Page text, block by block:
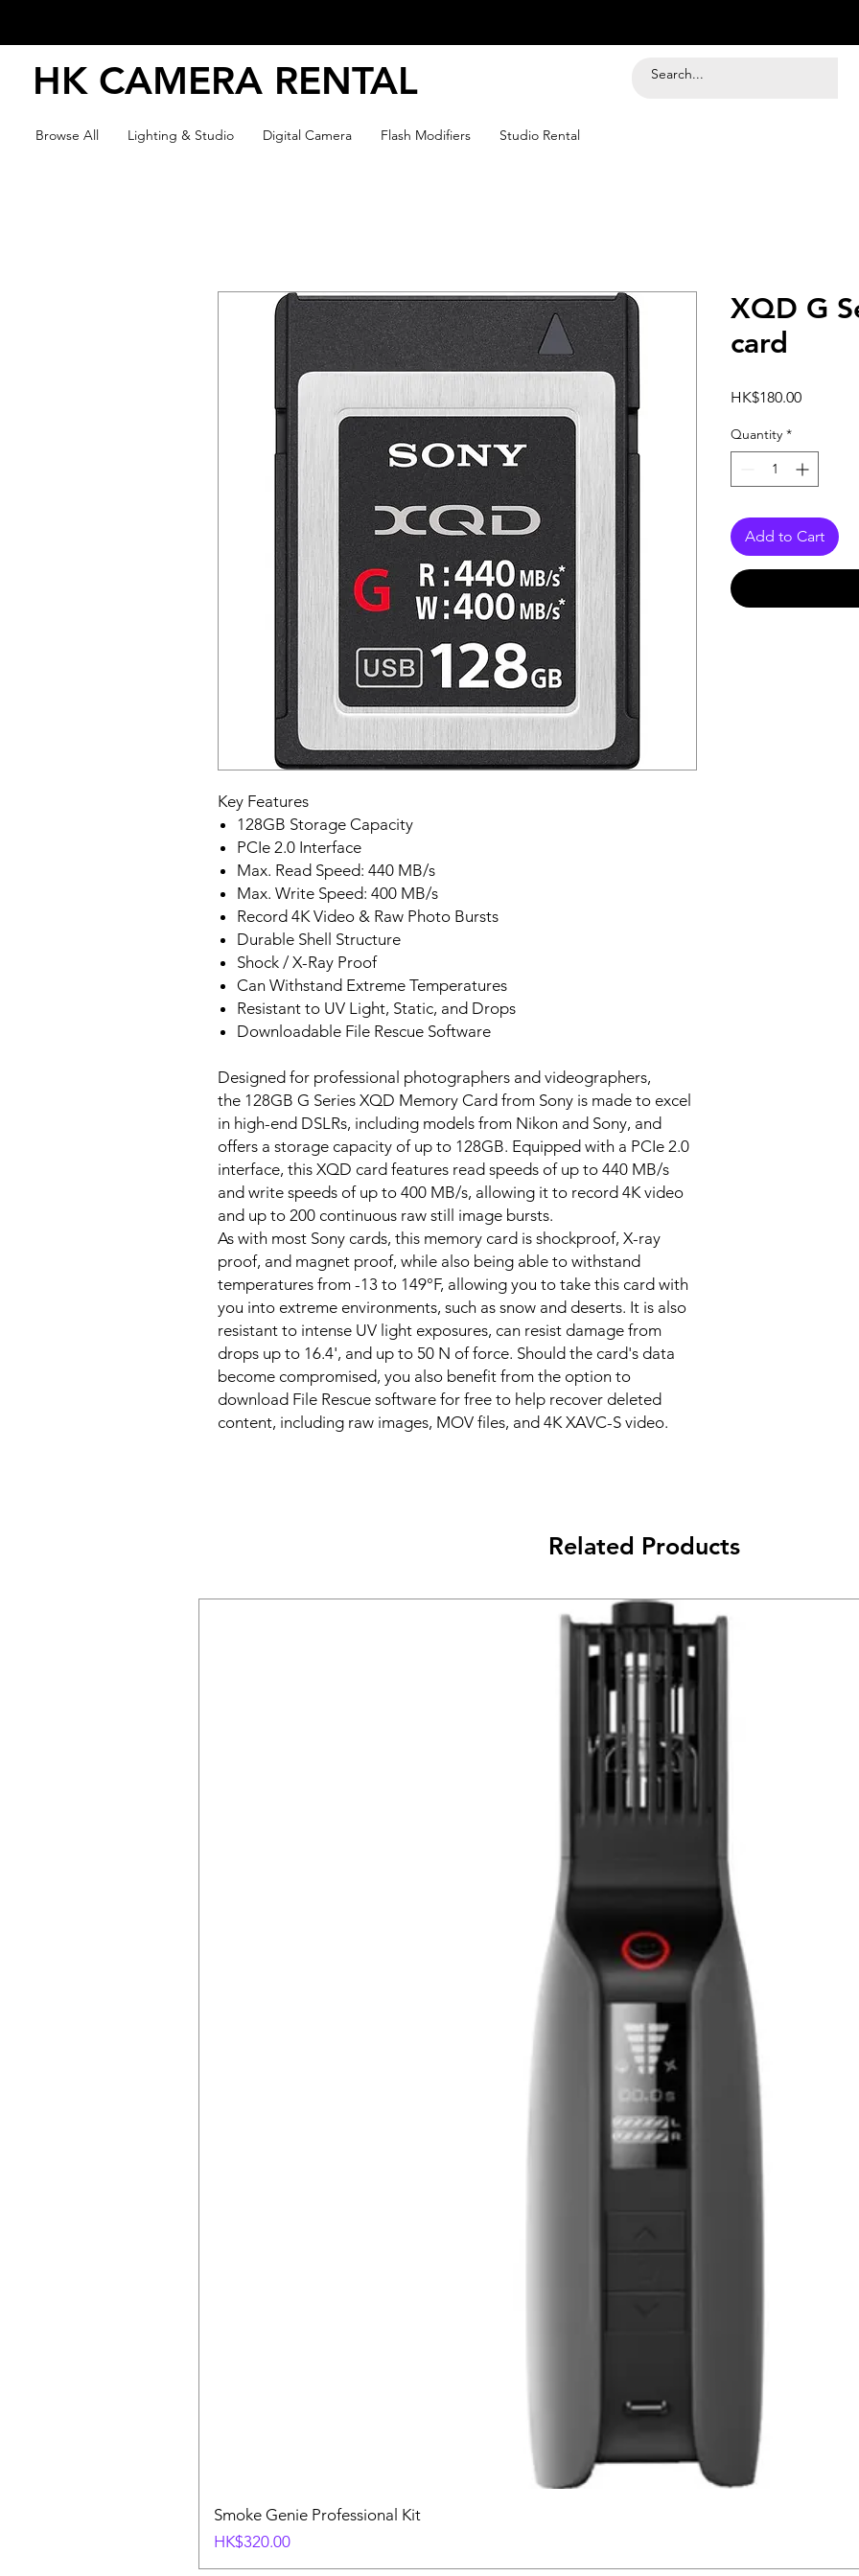
HK CAMERA RENTAL
Browse All Lighting & Studio Digital Camera Flash Modifiers Studio Rental
Key Features
128GB Storage Capacity
PCIe 2.0 Interface
Max. Read Speed: 440 MB/s
Max. Write Speed: 400 MB/s
Record 4K Video & Raw Photo Bursts
Durable Shell Structure
Shock / X-Ray Proof
Can Withstand Extreme Temperatures
Resistant to UV Light, Static, and Drops
Downloadable File Rescue Software
Designed for professional photographers and videographers,
the 128GB G Series XQD Memory Card from Sony is made to excel
in high-end DSLRs, including models from Nikon and Sony, and
offers a storage capacity of up to 128GB. Equipped with a PCIe 2.0
interface, this XQD card features read speeds of up to 440 MB/s
and write speeds of up to 400 MB/s, allowing it to record 4K video
and up to 200 continuous raw still image bursts.
As with most Sony cards, this memory card is shockproof, X-ray
proof, and magnet proof, while also being able to withstand
temperatures from -13 to 149°F, allowing you to take this card with
you into extreme environments, such as snow and deserts. It is also
resistant to intense UV light exposures, can resist damage from
drops up to 16.4', and up to 50 N of force. Should the card's data
become compromised, you also benefit from the option to
download File Rescue software for free to help recover deleted
content, including raw images, MOV files, and 4K XAVC-S video.
XQD G
card
HK$180.00Price
Quantity *
Add to Cart
Related Products
Smoke Genie Professional Kit
Price
HK$320.00